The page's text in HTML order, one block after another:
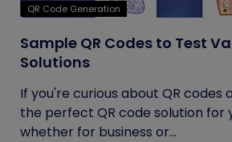
QR Code Generation
Sample QR Codes to Test
Solutions
If you're curious about QR codes
the perfect QR code solution for
whether for business or...